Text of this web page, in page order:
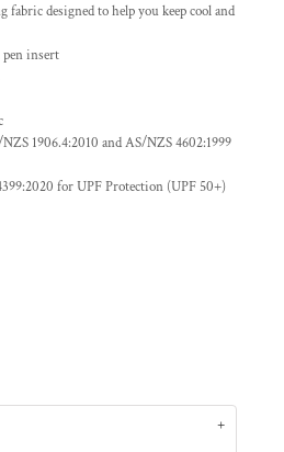
designed to help you keep cool and
pen insert
1906.4:2010 and AS/NZS 4602:1999
for UPF Protection (UPF 50+)